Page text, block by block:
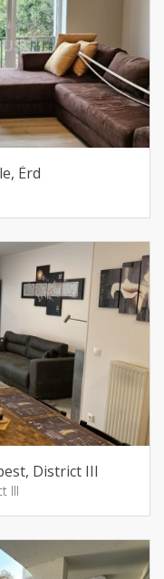
Érd
District III
III